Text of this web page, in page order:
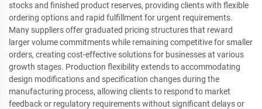
stocks and finished product reserves, providing clients with flexible
ordering options and rapid fulfillment for urgent requirements.
Many suppliers offer graduated pricing structures that reward
larger volume commitments while remaining competitive for smaller
orders, creating cost-effective solutions for businesses at various
growth stages. Production flexibility extends to accommodating
design modifications and specification changes during the
manufacturing process, allowing clients to respond to market
feedback or regulatory requirements without significant delays or